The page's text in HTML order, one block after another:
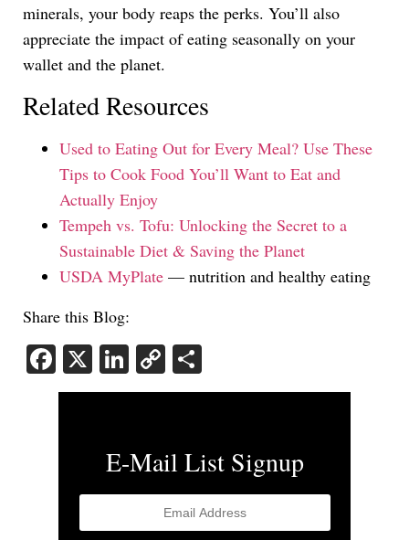
minerals, your body reaps the perks. You’ll also
appreciate the impact of eating seasonally on your
wallet and the planet.
Related Resources
Used to Eating Out for Every Meal? Use These
Tips to Cook Food You’ll Want to Eat and
Actually Enjoy
Tempeh vs. Tofu: Unlocking the Secret to a
Sustainable Diet & Saving the Planet
USDA MyPlate — nutrition and healthy eating
Share this Blog:
Facebook
X LinkedIn
Copy
Link
E-Mail List Signup